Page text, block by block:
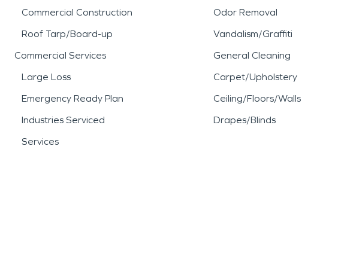
Commercial Construction
Roof Tarp/Board-up
Commercial Services
Large Loss
Emergency Ready Plan
Industries Serviced
Services
Odor Removal
Vandalism/Graffiti
General Cleaning
Carpet/Upholstery
Ceiling/Floors/Walls
Drapes/Blinds